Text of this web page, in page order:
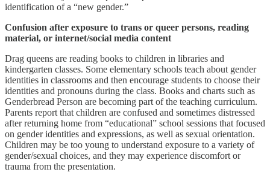
identification of a “new gender.”
Confusion after exposure to trans or queer persons, reading
material, or internet/social media content
Drag queens are reading books to children in libraries and
kindergarten classes. Some elementary schools teach about gender
identities in classrooms and then encourage students to choose their
identities and pronouns during the class. Books and charts such as
Genderbread Person are becoming part of the teaching curriculum.
Parents report that children are confused and sometimes distressed
after returning home from “educational” school sessions that focused
on gender identities and expressions, as well as sexual orientation.
Children may be too young to understand exposure to a variety of
gender/sexual choices, and they may experience discomfort or
trauma from the presentation.